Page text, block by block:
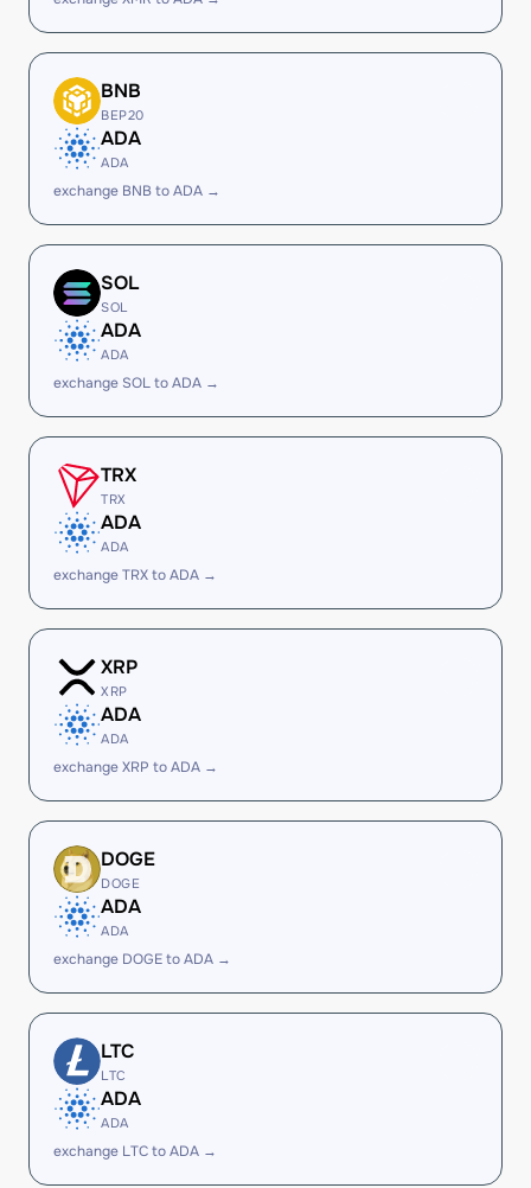
BNB
BEP20
ADA
ADA
exchange BNB to ADA →
SOL
SOL
ADA
ADA
exchange SOL to ADA →
TRX
TRX
ADA
ADA
exchange TRX to ADA →
XRP
XRP
ADA
ADA
exchange XRP to ADA →
DOGE
DOGE
ADA
ADA
exchange DOGE to ADA →
LTC
LTC
ADA
ADA
exchange LTC to ADA →